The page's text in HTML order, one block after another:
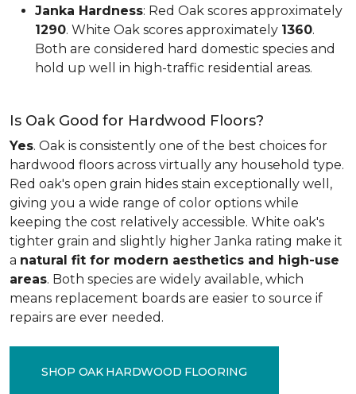
Janka Hardness: Red Oak scores approximately
1290. White Oak scores approximately 1360.
Both are considered hard domestic species and
hold up well in high-traffic residential areas.
Is Oak Good for Hardwood Floors?
Yes. Oak is consistently one of the best choices for
hardwood floors across virtually any household type.
Red oak's open grain hides stain exceptionally well,
giving you a wide range of color options while
keeping the cost relatively accessible. White oak's
tighter grain and slightly higher Janka rating make it
a natural fit for modern aesthetics and high-use
areas. Both species are widely available, which
means replacement boards are easier to source if
repairs are ever needed.
SHOP OAK HARDWOOD FLOORING